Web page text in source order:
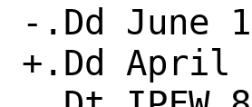
-.Dd June
+.Dd April